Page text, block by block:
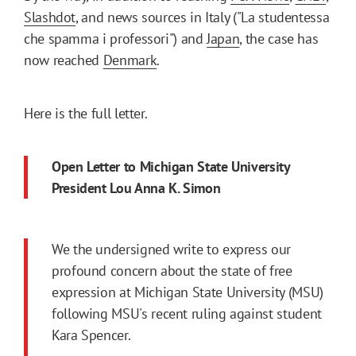
Slashdot, and news sources in Italy ("La studentessa
che spamma i professori") andJapan, the case has
now reached Denmark.
Here is the full letter.
Open Letter to Michigan State University
President Lou Anna K. Simon
We the undersigned write to express our
profound concern about the state of free
expression at Michigan State University (MSU)
following MSU's recent ruling against student
Kara Spencer.